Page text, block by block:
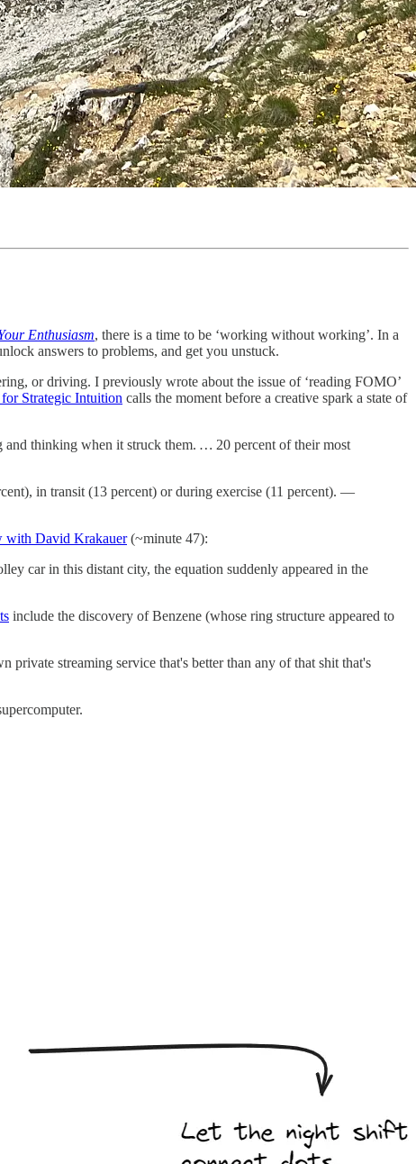
Enthusiasm, there is a time to be ‘working without working’. In a
answers to problems, and get you unstuck.
or driving. I previously wrote about the issue of ‘reading FOMO’
Strategic Intuition calls the moment before a creative spark a state of
and thinking when it struck them. … 20 percent of their most
in transit (13 percent) or during exercise (11 percent). —
with David Krakauer(~minute 47):
car in this distant city, the equation suddenly appeared in the
include the discovery of Benzene (whose ring structure appeared to
streaming service that's better than any of that shit that's